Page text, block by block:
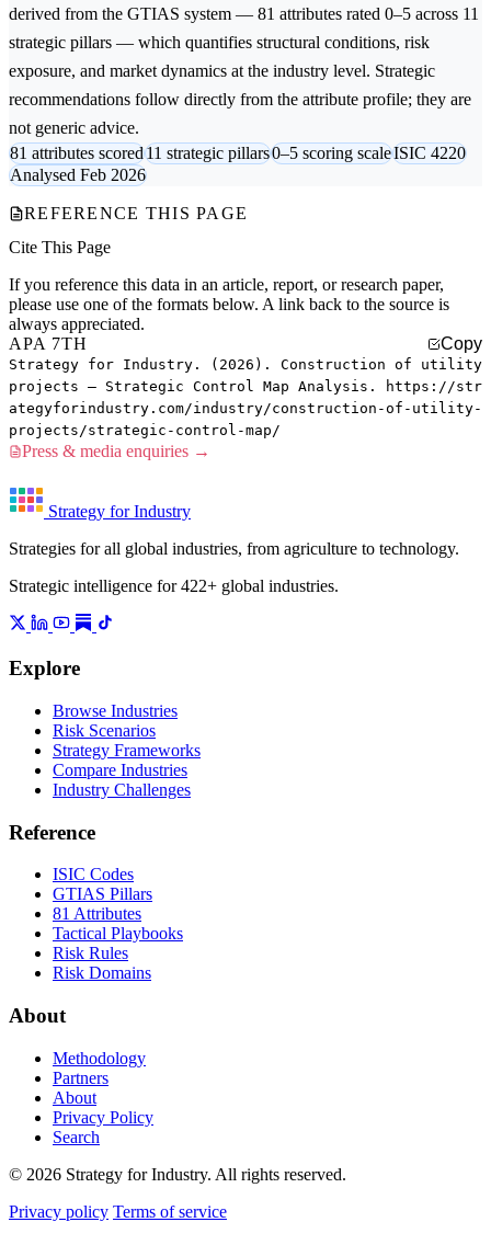
derived from the GTIAS system — 81 attributes rated 0–5 across 11
strategic pillars — which quantifies structural conditions, risk
exposure, and market dynamics at the industry level. Strategic
recommendations follow directly from the attribute profile; they are
not generic advice.
81 attributes scored11 strategic pillars0–5 scoring scaleISIC 4220
Analysed Feb 2026
REFERENCE THIS PAGE
Cite This Page
If you reference this data in an article, report, or research paper,
please use one of the formats below. A link back to the source is
always appreciated.
APA 7TH
Copy
Strategy for Industry. (2026). Construction of utility
projects — Strategic Control Map Analysis. https://str
ategyforindustry.com/industry/construction-of-utility-
projects/strategic-control-map/
Press & media enquiries →
Strategy for Industry
Strategies for all global industries, from agriculture to technology.
Strategic intelligence for 422+ global industries.
Explore
Browse Industries
Risk Scenarios
Strategy Frameworks
Compare Industries
Industry Challenges
Reference
ISIC Codes
GTIAS Pillars
81 Attributes
Tactical Playbooks
Risk Rules
Risk Domains
About
Methodology
Partners
About
Privacy Policy
Search
© 2026 Strategy for Industry. All rights reserved.
Privacy policy Terms of service